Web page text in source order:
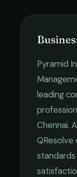
Pyramid
leading
Chennai.
QResolve